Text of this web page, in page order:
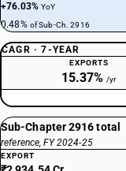
+76.03%YoY
0.48% of Sub-Ch. 2916
CAGR · 7-YEAR
EXPORTS
15.37% /yr
Sub-Chapter 2916 total
reference, FY 2024-25
EXPORT